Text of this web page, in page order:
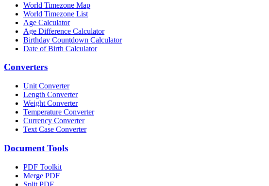
World Timezone Map
World Timezone List
Age Calculator
Age Difference Calculator
Birthday Countdown Calculator
Date of Birth Calculator
Converters
Unit Converter
Length Converter
Weight Converter
Temperature Converter
Currency Converter
Text Case Converter
Document Tools
PDF Toolkit
Merge PDF
Split PDF